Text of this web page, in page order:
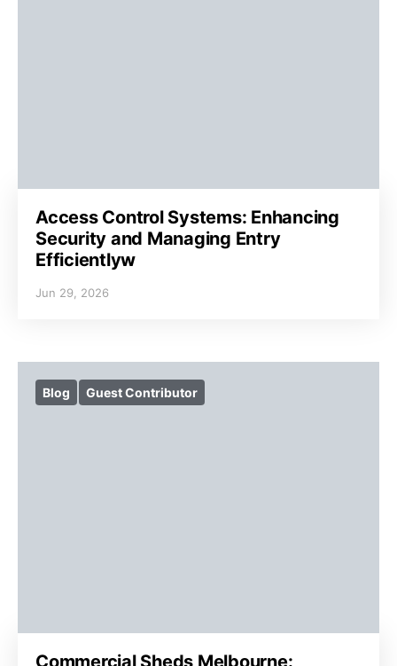
Access Control Systems: Enhancing
Security and Managing Entry
Efficientlyw
Jun 29, 2026
Blog Guest Contributor
Commercial Sheds Melbourne: